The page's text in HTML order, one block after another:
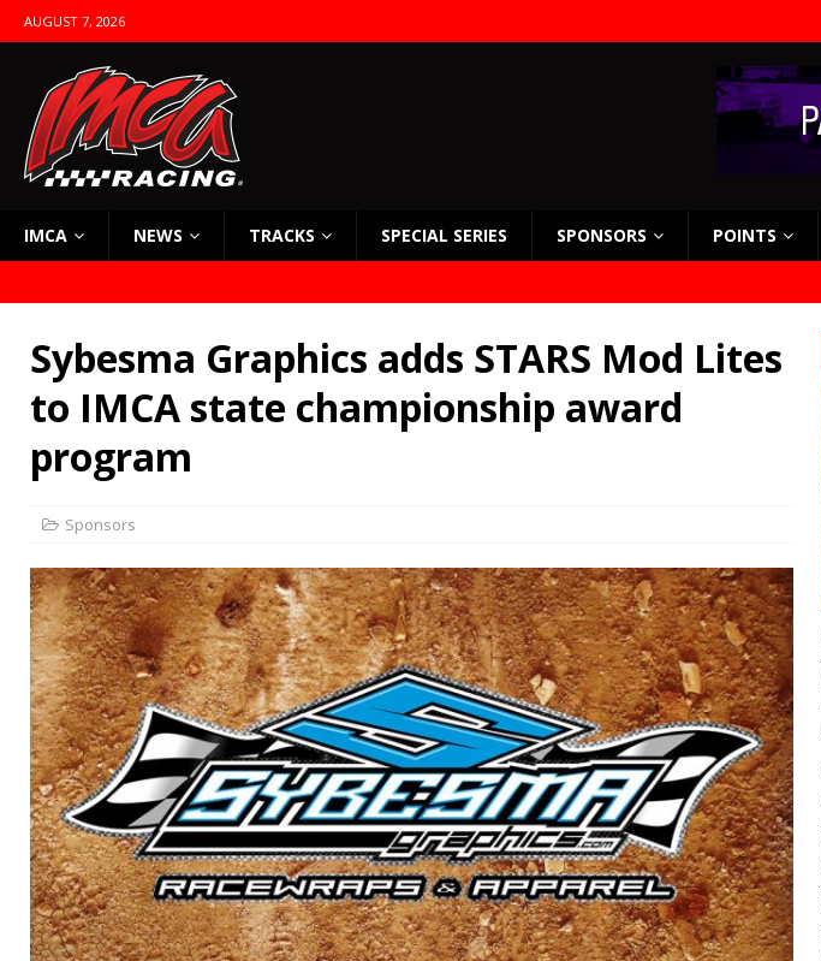
AUGUST 7, 2026
IMCA NEWS TRACKS SPECIAL SERIES SPONSORS POINTS
Sybesma Graphics adds STARS Mod Lites
to IMCA state championship award
program
Sponsors